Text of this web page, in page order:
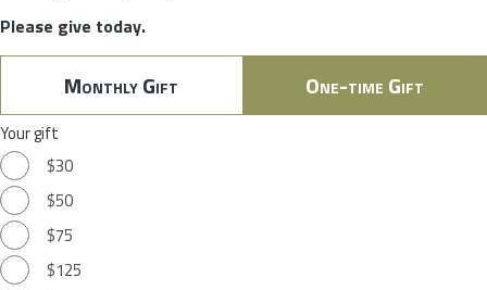
Please give today.
Monthly Gift One-time Gift
Your gift
$30
$50
$75
$125